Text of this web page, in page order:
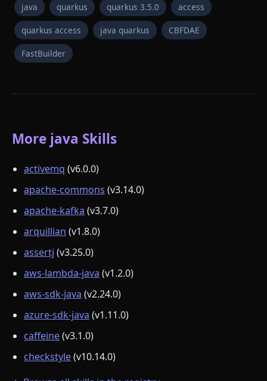
java quarkus quarkus 3.5.0 access
quarkus access java quarkus CBFDAE
FastBuilder
More java Skills
activemq (v6.0.0)
apache-commons (v3.14.0)
apache-kafka (v3.7.0)
arquillian (v1.8.0)
assertj (v3.25.0)
aws-lambda-java (v1.2.0)
aws-sdk-java (v2.24.0)
azure-sdk-java (v1.11.0)
caffeine(v3.1.0)
checkstyle(v10.14.0)